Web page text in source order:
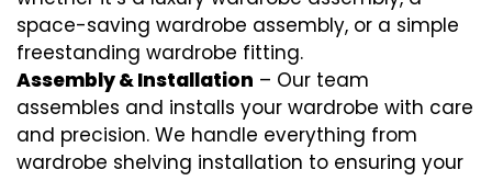
space-saving wardrobe assembly, or a simple
freestanding wardrobe fitting.
Assembly & Installation – Our team
assembles and installs your wardrobe with care
and precision. We handle everything from
wardrobe shelving installation to ensuring your